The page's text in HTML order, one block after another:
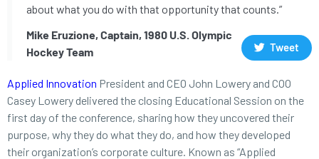
about what you do with that opportunity that counts.”
Mike Eruzione, Captain, 1980 U.S. Olympic
Hockey Team
Tweet
Applied Innovation President and CEO John Lowery and COO
Casey Lowery delivered the closing Educational Session on the
first day of the conference, sharing how they uncovered their
purpose, why they do what they do, and how they developed
their organization’s corporate culture. Known as “Applied